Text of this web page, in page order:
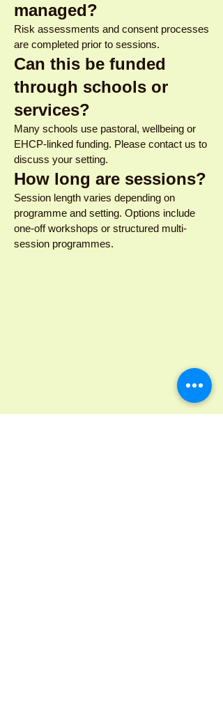
managed?
Risk assessments and consent processes
are completed prior to sessions.
Can this be funded
through schools or
services?
Many schools use pastoral, wellbeing or
EHCP-linked funding. Please contact us to
discuss your setting.
How long are sessions?
Session length varies depending on
programme and setting. Options include
one-off workshops or structured multi-
session programmes.